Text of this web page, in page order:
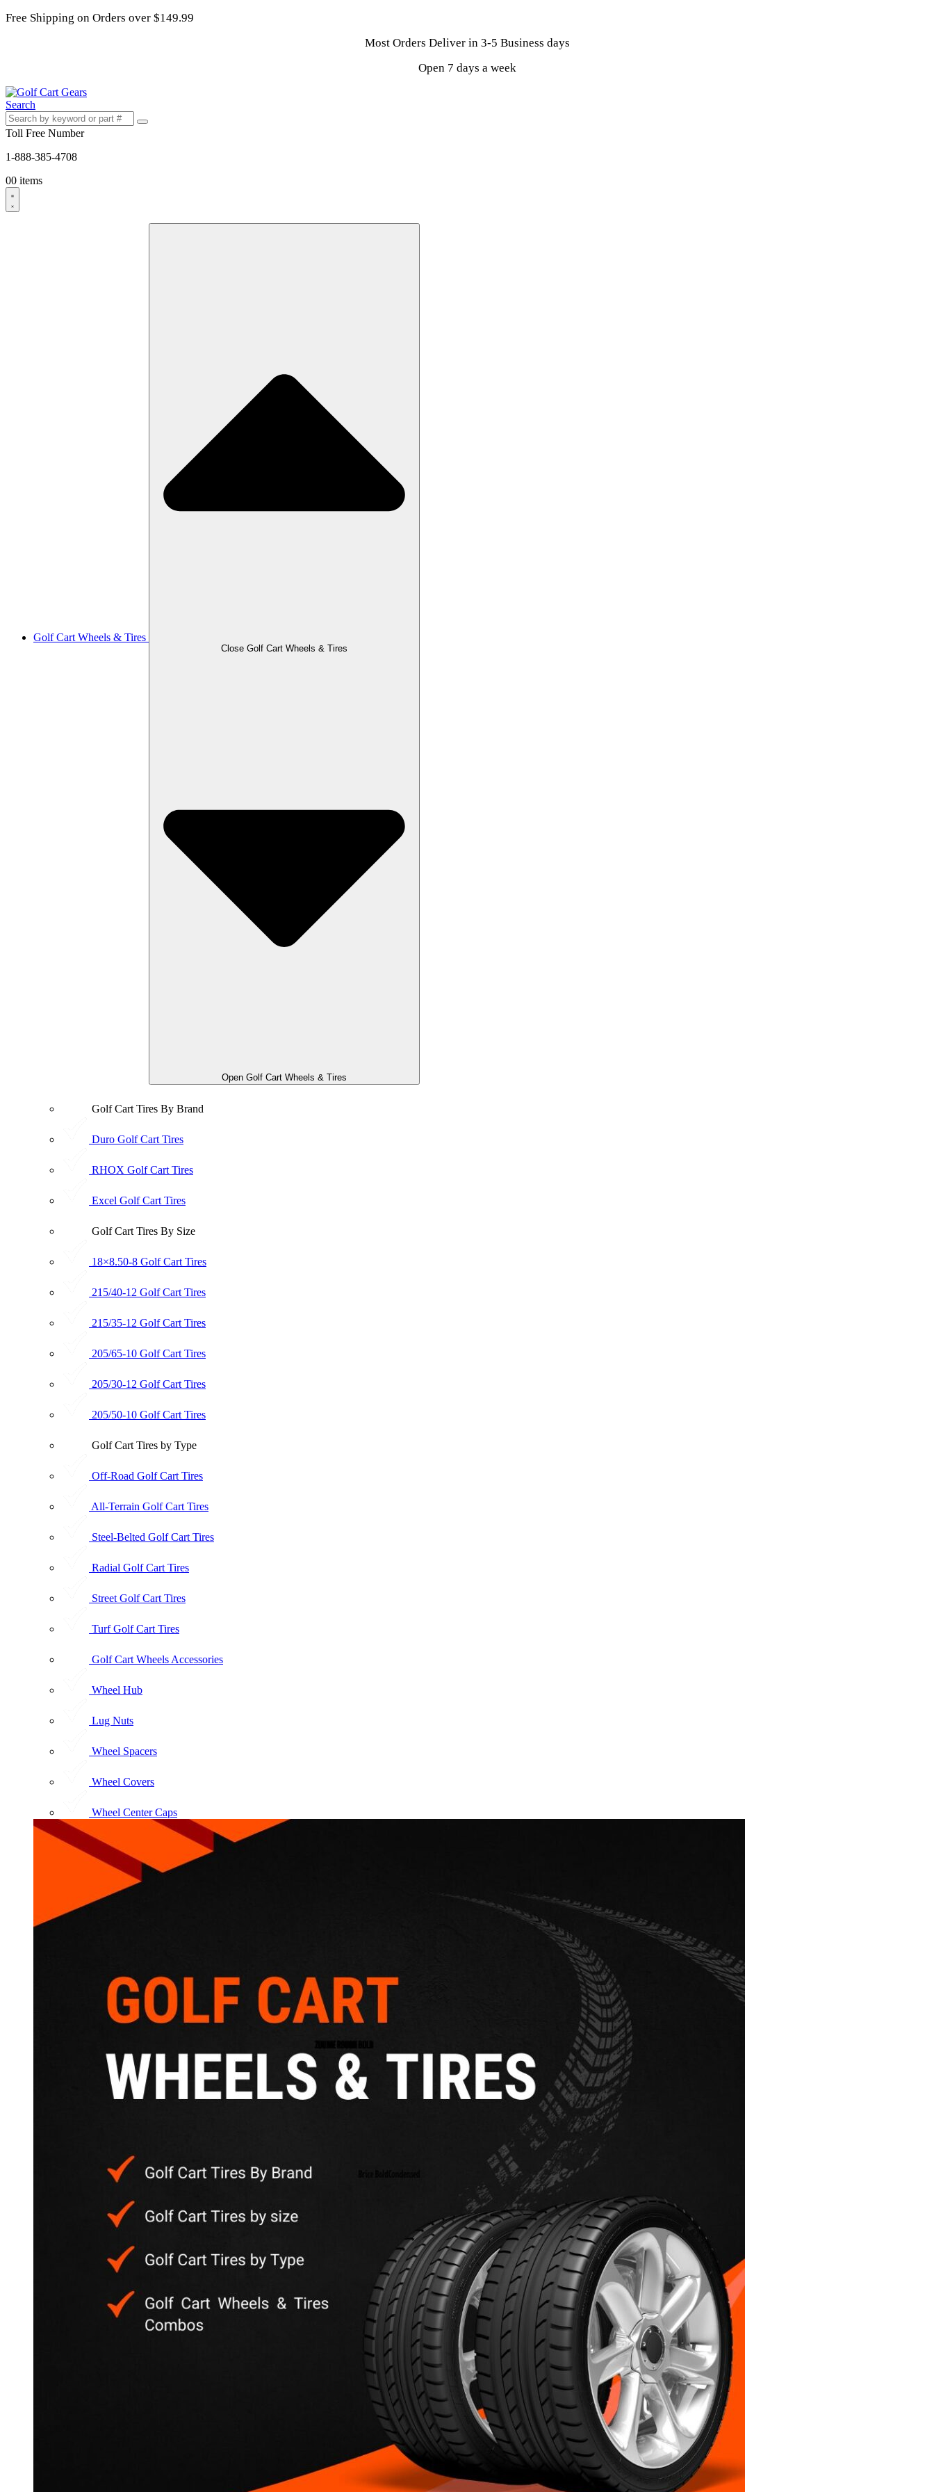
Free Shipping on Orders over $149.99
Most Orders Deliver in 3-5 Business days
Open 7 days a week
Search
Toll Free Number
1-888-385-4708
00 items
Golf Cart Wheels & Tires
Close Golf Cart Wheels & Tires
Open Golf Cart Wheels & Tires
Golf Cart Tires By Brand
Duro Golf Cart Tires
RHOX Golf Cart Tires
Excel Golf Cart Tires
Golf Cart Tires By Size
18×8.50-8 Golf Cart Tires
215/40-12 Golf Cart Tires
215/35-12 Golf Cart Tires
205/65-10 Golf Cart Tires
205/30-12 Golf Cart Tires
205/50-10 Golf Cart Tires
Golf Cart Tires by Type
Off-Road Golf Cart Tires
All-Terrain Golf Cart Tires
Steel-Belted Golf Cart Tires
Radial Golf Cart Tires
Street Golf Cart Tires
Turf Golf Cart Tires
Golf Cart Wheels Accessories
Wheel Hub
Lug Nuts
Wheel Spacers
Wheel Covers
Wheel Center Caps